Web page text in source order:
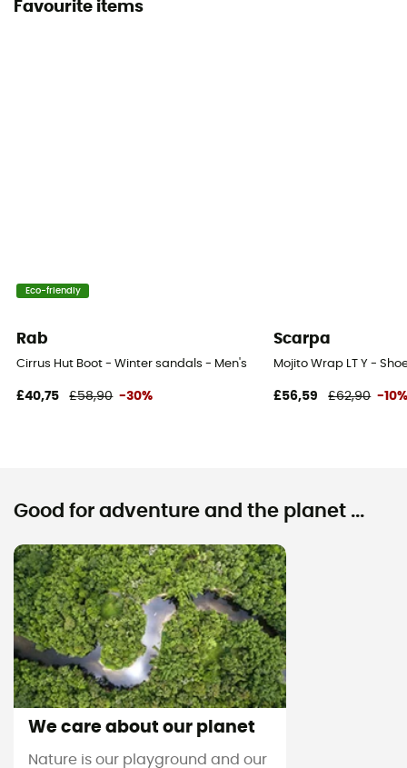
Favourite items
Eco-friendly
Rab
Cirrus Hut Boot - Winter sandals - Men's
£40,75 £58,90 -30%
Scarpa
Mojito Wrap LT Y -
£56,59 £62,90 -
Good for adventure and the planet ...
We care about our planet
Nature is our playground and our